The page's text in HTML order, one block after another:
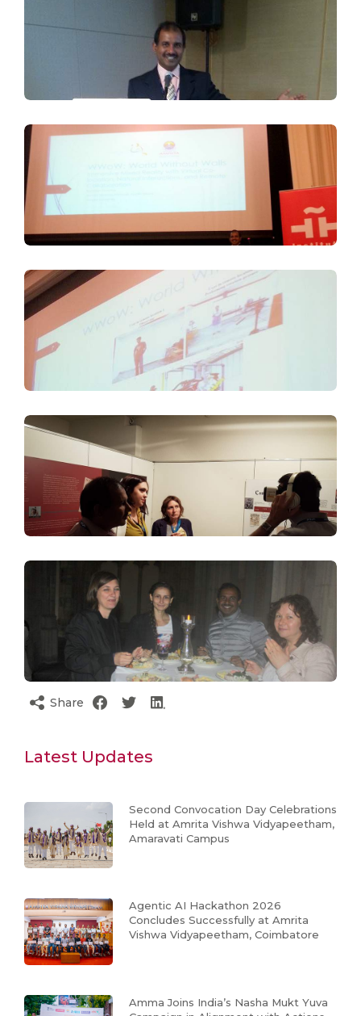
Share
Latest Updates
Second Convocation Day Celebrations
Held at Amrita Vishwa Vidyapeetham,
Amaravati Campus
Agentic AI Hackathon 2026
Concludes Successfully at Amrita
Vishwa Vidyapeetham, Coimbatore
Amma Joins India’s Nasha Mukt Yuva